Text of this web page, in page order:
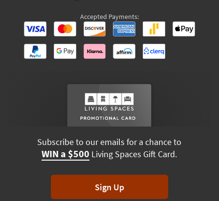
Accepted Payments:
Subscribe to our emails for a chance to
WIN a $500 Living Spaces Gift Card.
Sign Up